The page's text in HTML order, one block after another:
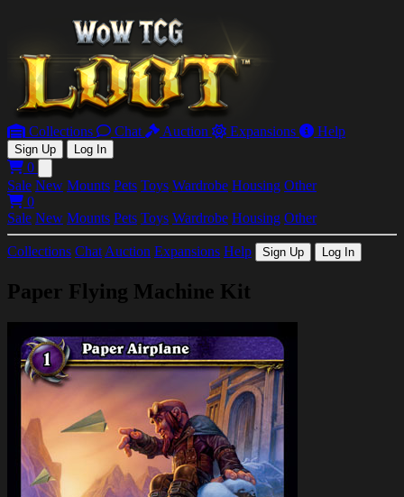
Collections Chat Auction Expansions Help
Sign Up Log In
0
Sale New Mounts Pets Toys Wardrobe Housing Other
0
Sale New Mounts Pets Toys Wardrobe Housing Other
Collections Chat Auction Expansions Help Sign Up Log In
Paper Flying Machine Kit